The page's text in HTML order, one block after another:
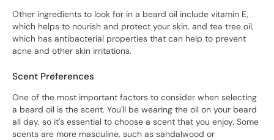
Other ingredients to look for in a beard oil include vitamin E,
which helps to nourish and protect your skin, and tea tree oil,
which has antibacterial properties that can help to prevent
acne and other skin irritations.
Scent Preferences
One of the most important factors to consider when selecting
a beard oil is the scent. You'll be wearing the oil on your beard
all day, so it's essential to choose a scent that you enjoy. Some
scents are more masculine, such as sandalwood or